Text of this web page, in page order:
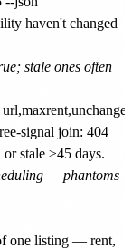
haven't changed
stale ones often
signal join: 404
stale ≥45 days.
— phantoms
one listing — rent,